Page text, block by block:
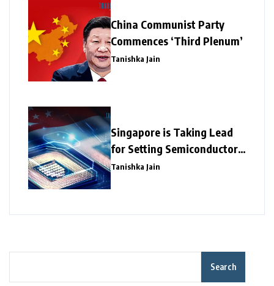
China Communist Party
Commences ‘Third Plenum’
Tanishka Jain
Singapore is Taking Lead
for Setting Semiconductor
Giants
Tanishka Jain
Search